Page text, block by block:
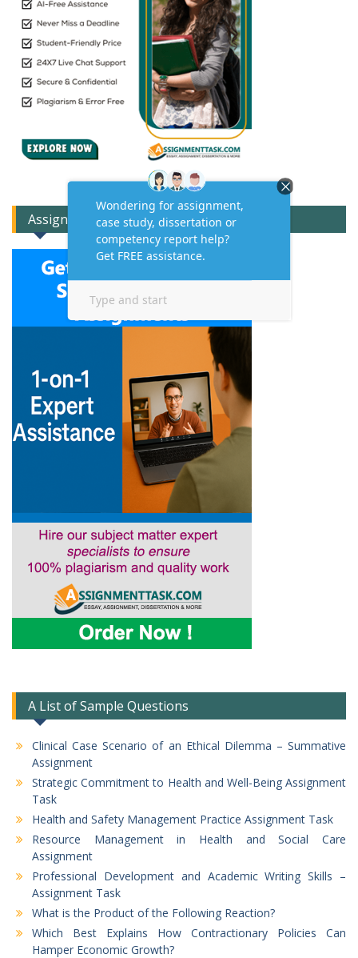
Assignment Expert Consult!
A List of Sample Questions
Clinical Case Scenario of an Ethical Dilemma – Summative
Assignment
Strategic Commitment to Health and Well-Being Assignment
Task
Health and Safety Management Practice Assignment Task
Resource Management in Health and Social Care
Assignment
Professional Development and Academic Writing Skills –
Assignment Task
What is the Product of the Following Reaction?
Which Best Explains How Contractionary Policies Can
Hamper Economic Growth?